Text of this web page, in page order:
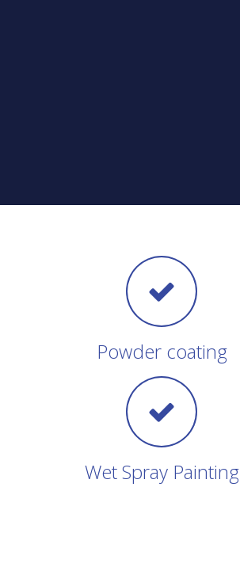
Powder coating
Wet Spray Painting